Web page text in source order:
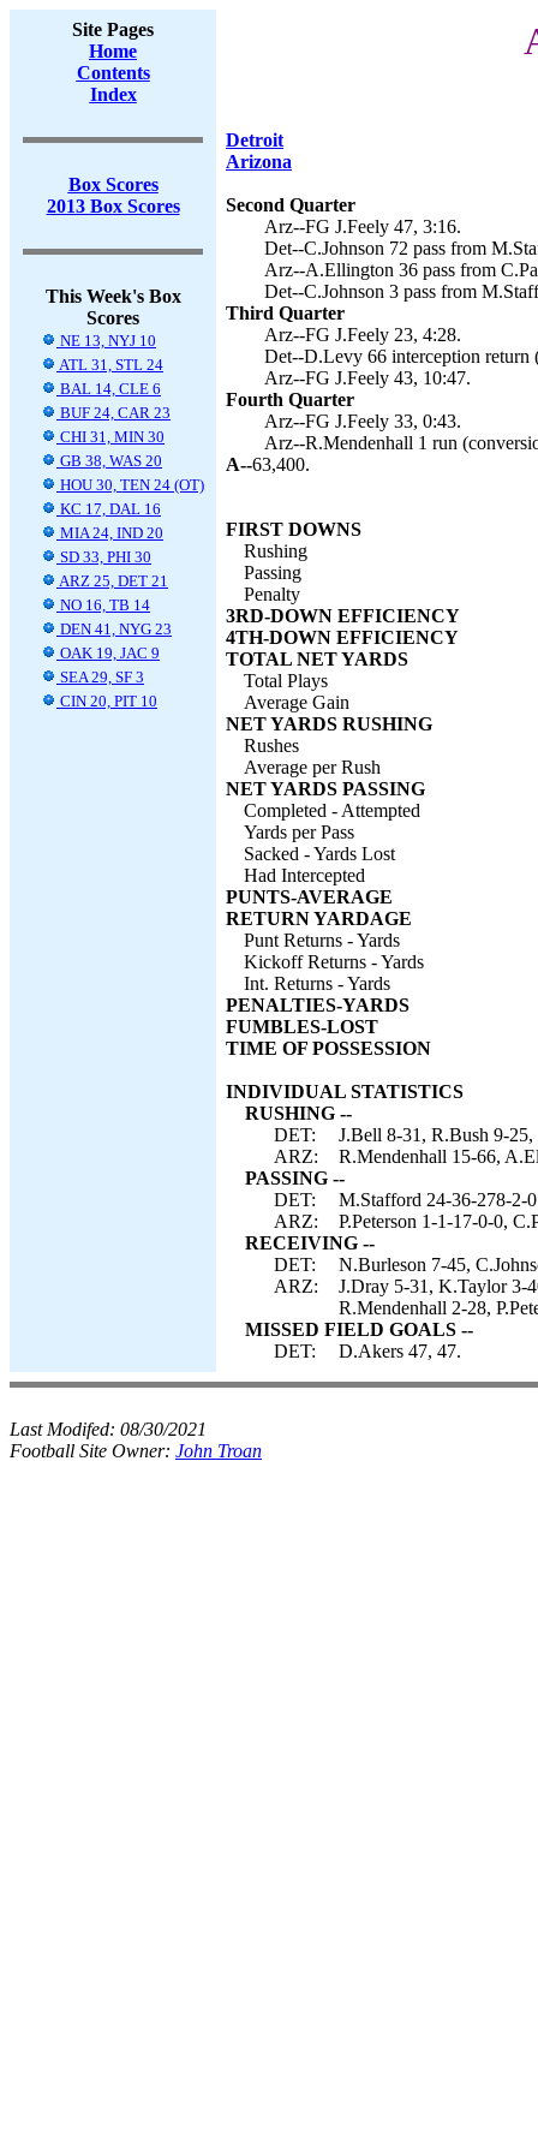
Site Pages
Home
Contents
Index
Box Scores
2013 Box Scores
This Week's Box
Scores
NE 13, NYJ 10
ATL 31, STL 24
BAL 14, CLE 6
BUF 24, CAR 23
CHI 31, MIN 30
GB 38, WAS 20
HOU 30, TEN 24 (OT)
KC 17, DAL 16
MIA 24, IND 20
SD 33, PHI 30
ARZ 25, DET 21
NO 16, TB 14
DEN 41, NYG 23
OAK 19, JAC 9
SEA 29, SF 3
CIN 20, PIT 10
Detroit
Arizona
Second Quarter
Arz--FG J.Feely 47, 3:16.
Det--C.Johnson 72 pass from
Arz--A.Ellington 36 pass from
Det--C.Johnson 3 pass from
Third Quarter
Arz--FG J.Feely 23, 4:28.
Det--D.Levy 66 interception
Arz--FG J.Feely 43, 10:47.
Fourth Quarter
Arz--FG J.Feely 33, 0:43.
Arz--R.Mendenhall 1 run
A--63,400.
FIRST DOWNS
Rushing
Passing
Penalty
3RD-DOWN EFFICIENCY
4TH-DOWN EFFICIENCY
TOTAL NET YARDS
Total Plays
Average Gain
NET YARDS RUSHING
Rushes
Average per Rush
NET YARDS PASSING
Completed - Attempted
Yards per Pass
Sacked - Yards Lost
Had Intercepted
PUNTS-AVERAGE
RETURN YARDAGE
Punt Returns - Yards
Kickoff Returns - Yards
Int. Returns - Yards
PENALTIES-YARDS
FUMBLES-LOST
TIME OF POSSESSION
INDIVIDUAL STATISTICS
RUSHING --
DET:
J.Bell 8-31, R.Bush 9-
ARZ:
R.Mendenhall 15-66,
PASSING --
DET:
M.Stafford 24-36-278-2-
ARZ:
P.Peterson 1-1-17-0-0,
RECEIVING --
DET:
N.Burleson 7-45,
ARZ:
J.Dray 5-31, K.Taylor 3-
R.Mendenhall 2-28,
MISSED FIELD GOALS --
DET:
D.Akers 47, 47.
Last Modifed: 08/30/2021
Football Site Owner: John Troan